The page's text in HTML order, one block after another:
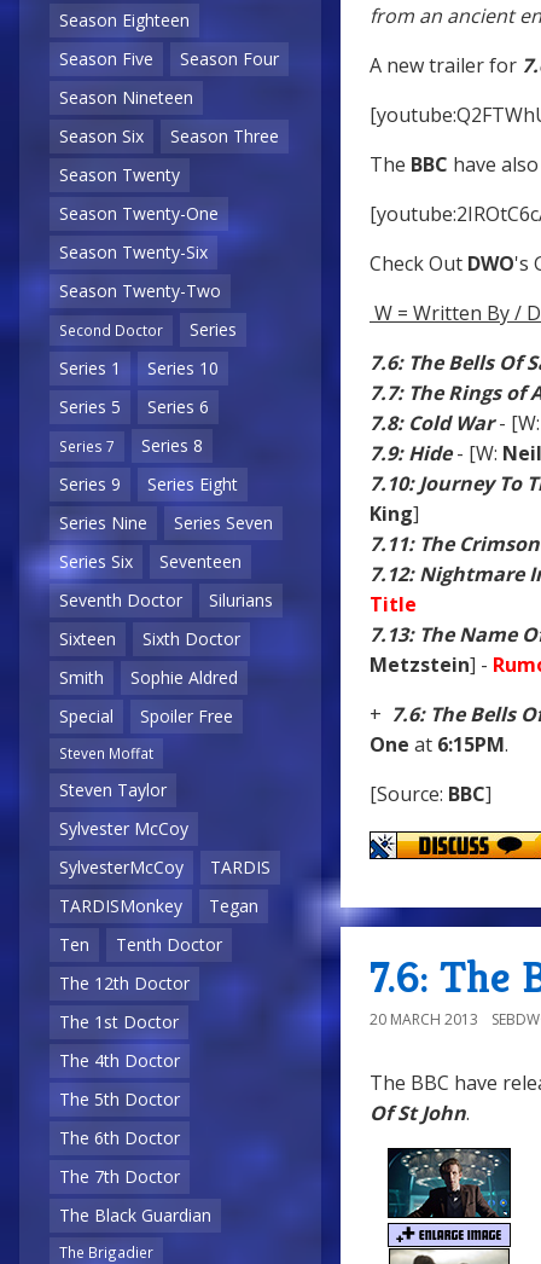
Season Eighteen
Season Five
Season Four
Season Nineteen
Season Six
Season Three
Season Twenty
Season Twenty-One
Season Twenty-Six
Season Twenty-Two
Second Doctor
Series
Series 1
Series 10
Series 5
Series 6
Series 7
Series 8
Series 9
Series Eight
Series Nine
Series Seven
Series Six
Seventeen
Seventh Doctor
Silurians
Sixteen
Sixth Doctor
Smith
Sophie Aldred
Special
Spoiler Free
Steven Moffat
Steven Taylor
Sylvester McCoy
SylvesterMcCoy
TARDIS
TARDISMonkey
Tegan
Ten
Tenth Doctor
The 12th Doctor
The 1st Doctor
The 4th Doctor
The 5th Doctor
The 6th Doctor
The 7th Doctor
The Black Guardian
The Brigadier
from an ancient
A new trailer for
The BBC have
Check Out DWO's
W = Written By /
7.6: The Bells Of
7.7: The Rings of
7.8: Cold War-
7.9: Hide- [W:
7.10: Journey To
King]
7.11: The
7.12: Nightmare
Title
7.13: The Name
Metzstein] -
+ 7.6: The Bells
One at 6:15PM.
[Source: BBC]
7.6: The
20 MARCH 2013
The BBC have
Of St John.